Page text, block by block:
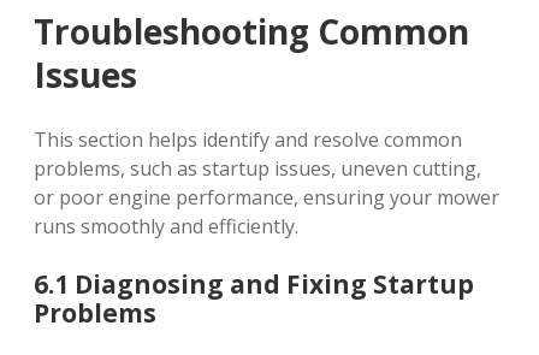
Troubleshooting Common
Issues
This section helps identify and resolve common
problems, such as startup issues, uneven cutting,
or poor engine performance, ensuring your mower
runs smoothly and efficiently.
6.1 Diagnosing and Fixing Startup
Problems